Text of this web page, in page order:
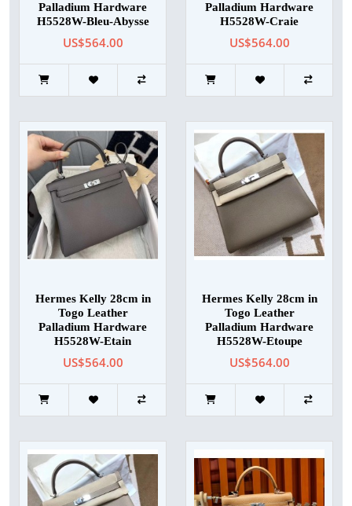
Palladium Hardware
H5528W-Bleu-Abysse
US$564.00
Palladium Hardware
H5528W-Craie
US$564.00
Hermes Kelly 28cm in
Togo Leather
Palladium Hardware
H5528W-Etain
US$564.00
Hermes Kelly 28cm in
Togo Leather
Palladium Hardware
H5528W-Etoupe
US$564.00